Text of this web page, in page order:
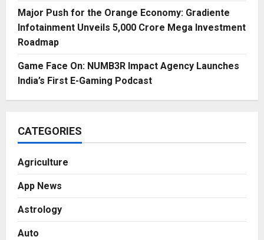
Major Push for the Orange Economy: Gradiente
Infotainment Unveils ₹5,000 Crore Mega Investment
Roadmap
Game Face On: NUMB3R Impact Agency Launches
India’s First E-Gaming Podcast
CATEGORIES
Agriculture
App News
Astrology
Auto